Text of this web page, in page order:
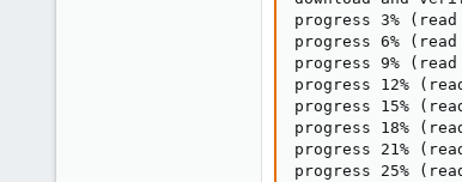
progress 3%
progress 6%
progress 9%
progress 12%
progress 15%
progress 18%
progress 21%
progress 25%